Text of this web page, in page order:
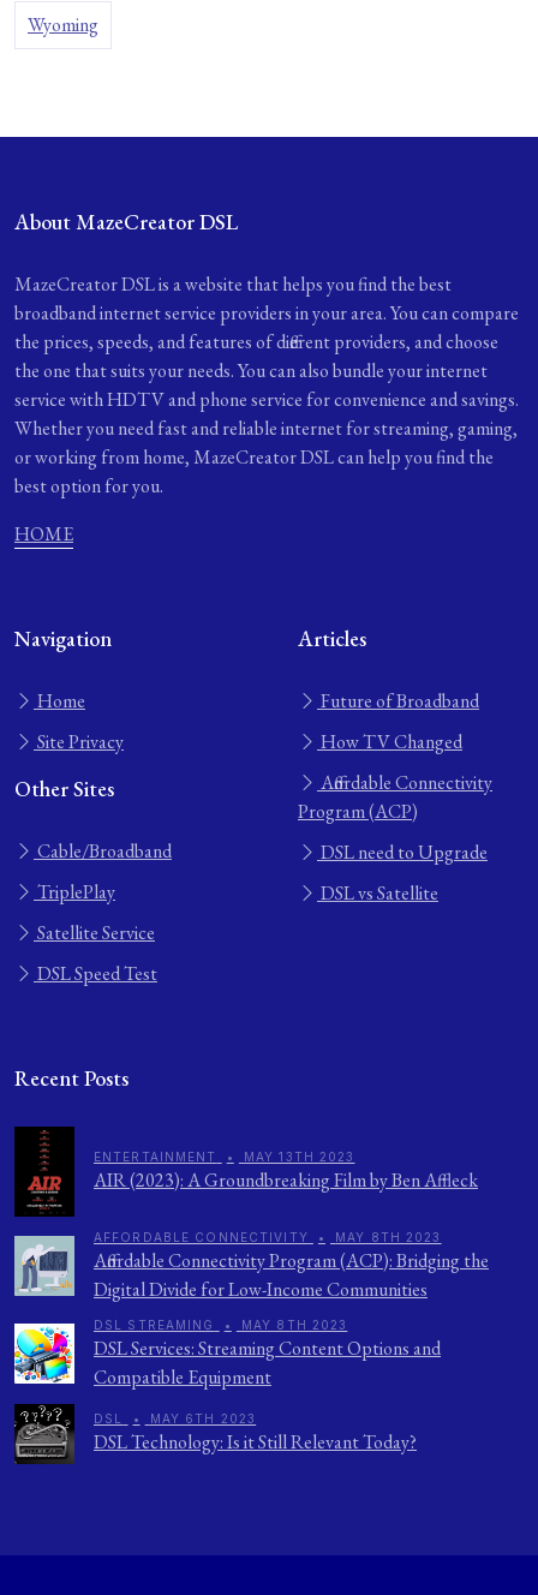
Wyoming
About MazeCreator DSL
MazeCreator DSL is a website that helps you find the best
broadband internet service providers in your area. You can compare
the prices, speeds, and features of different providers, and choose
the one that suits your needs. You can also bundle your internet
service with HDTV and phone service for convenience and savings.
Whether you need fast and reliable internet for streaming, gaming,
or working from home, MazeCreator DSL can help you find the
best option for you.
HOME
Navigation
Home
Site Privacy
Other Sites
Cable/Broadband
TriplePlay
Satellite Service
DSL Speed Test
Articles
Future of Broadband
How TV Changed
Affordable Connectivity
Program (ACP)
DSL need to Upgrade
DSL vs Satellite
Recent Posts
ENTERTAINMENT • MAY 13TH 2023
AIR (2023): A Groundbreaking Film by Ben Affleck
AFFORDABLE CONNECTIVITY • MAY 8TH 2023
Affordable Connectivity Program (ACP): Bridging the
Digital Divide for Low-Income Communities
DSL STREAMING • MAY 8TH 2023
DSL Services: Streaming Content Options and
Compatible Equipment
DSL • MAY 6TH 2023
DSL Technology: Is it Still Relevant Today?